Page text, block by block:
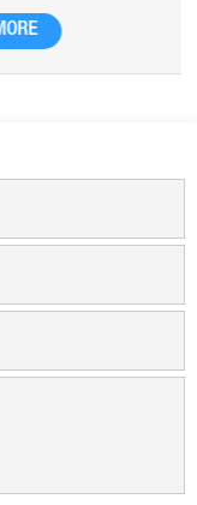
solution and
used in drinking